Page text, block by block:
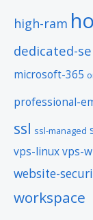
high-ram
dedicated-
microsoft-365
professional-
ssl ssl-managed
vps-linuxvps-
website-
workspace